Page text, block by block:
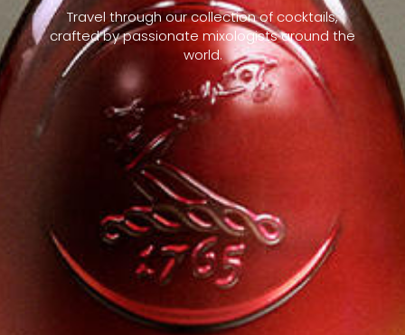
Travel through our collection of cocktails,
crafted by passionate mixologists around the
world.